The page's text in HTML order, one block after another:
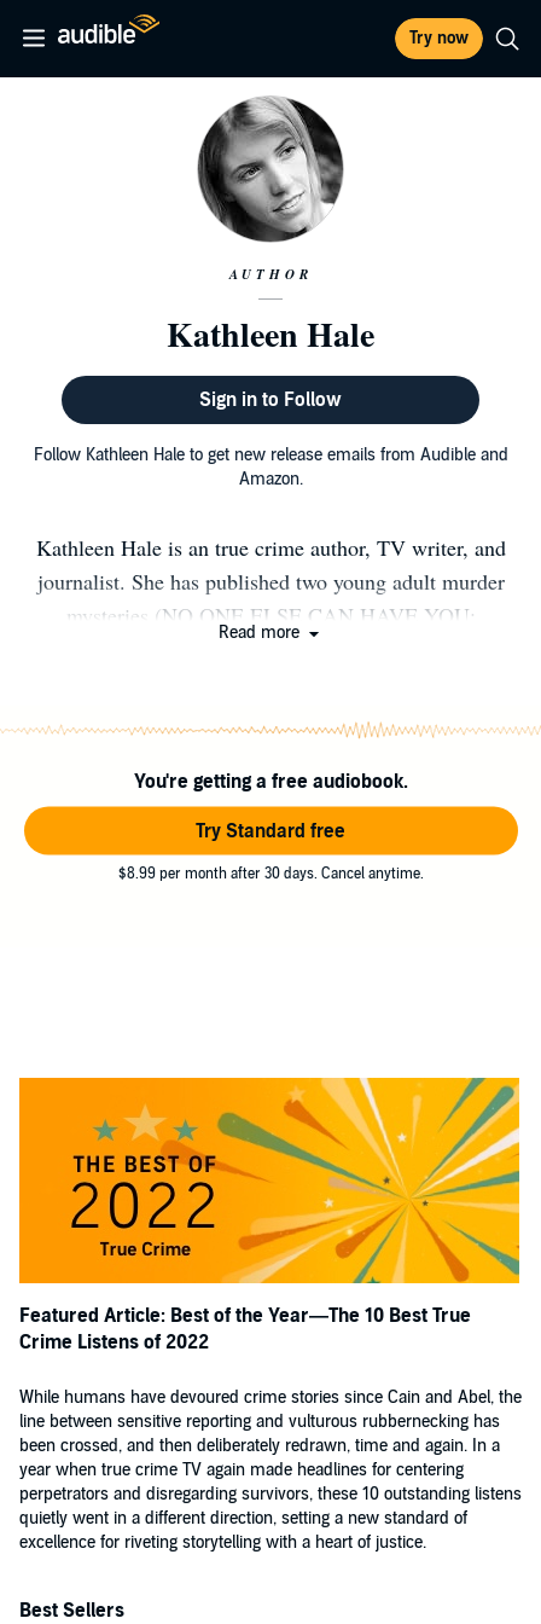
Try now
AUTHOR
Kathleen Hale
Sign in to Follow
Follow Kathleen Hale to get new release emails from Audible and
Amazon.
Kathleen Hale is an true crime author, TV writer, and
journalist. She has published two young adult murder
mysteries (NO ONE ELSE CAN HAVE YOU;
Edgar-nominated non-fiction book, SLENDERMAN.
YOU was recently banned in Florida for its “sexual
content.”
Read more
You're getting a free audiobook.
Try Standard free
$8.99 per month after 30 days. Cancel anytime.
Featured Article: Best of the Year—The 10 Best True
Crime Listens of 2022
While humans have devoured crime stories since Cain and Abel, the
line between sensitive reporting and vulturous rubbernecking has
been crossed, and then deliberately redrawn, time and again. In a
year when true crime TV again made headlines for centering
perpetrators and disregarding survivors, these 10 outstanding listens
quietly went in a different direction, setting a new standard of
excellence for riveting storytelling with a heart of justice.
Best Sellers